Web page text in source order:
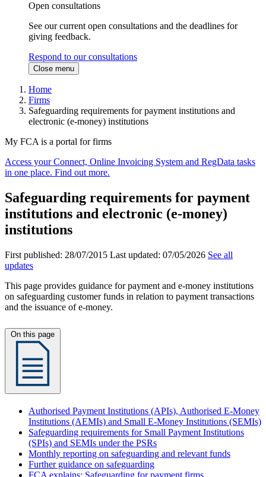
Open consultations
See our current open consultations and the deadlines for
giving feedback.
Respond to our consultations
Close menu
Home
Firms
Safeguarding requirements for payment institutions and
electronic (e-money) institutions
My FCA is a portal for firms
Access your Connect, Online Invoicing System and RegData tasks
in one place. Find out more.
Safeguarding requirements for payment
institutions and electronic (e-money)
institutions
First published: 28/07/2015 Last updated: 07/05/2026 See all
updates
This page provides guidance for payment and e‑money institutions
on safeguarding customer funds in relation to payment transactions
and the issuance of e‑money.
Authorised Payment Institutions (APIs), Authorised E-Money
Institutions (AEMIs) and Small E-Money Institutions (SEMIs)
Safeguarding requirements for Small Payment Institutions
(SPIs) and SEMIs under the PSRs
Monthly reporting on safeguarding and relevant funds
Further guidance on safeguarding
FCA explains: Safeguarding for payment firms